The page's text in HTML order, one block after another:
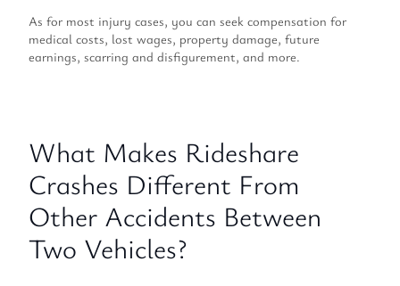
As for most injury cases, you can seek compensation for
medical costs, lost wages, property damage, future
earnings, scarring and disfigurement, and more.
What Makes Rideshare
Crashes Different From
Other Accidents Between
Two Vehicles?